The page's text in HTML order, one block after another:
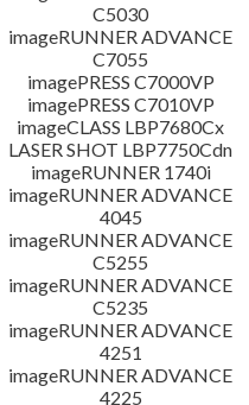
C5030
imageRUNNER ADVANCE
C7055
imagePRESS C7000VP
imagePRESS C7010VP
imageCLASS LBP7680Cx
LASER SHOT LBP7750Cdn
imageRUNNER 1740i
imageRUNNER ADVANCE
4045
imageRUNNER ADVANCE
C5255
imageRUNNER ADVANCE
C5235
imageRUNNER ADVANCE
4251
imageRUNNER ADVANCE
4225